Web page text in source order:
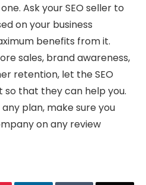
Ask your SEO seller to
on your business
benefits from it.
sales, brand awareness,
retention, let the SEO
that they can help you.
plan, make sure you
on any review